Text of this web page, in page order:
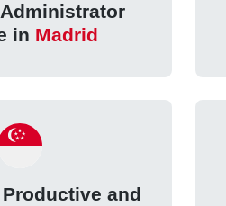
in Madrid
and